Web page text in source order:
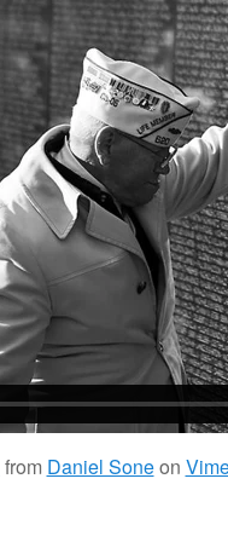
from Daniel Soneon